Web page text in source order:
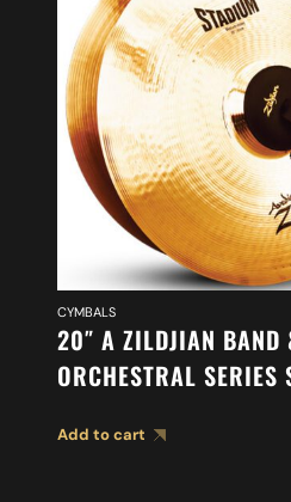
CYMBALS
20″ A ZILDJIAN BAND
ORCHESTRAL SERIES
Add to cart